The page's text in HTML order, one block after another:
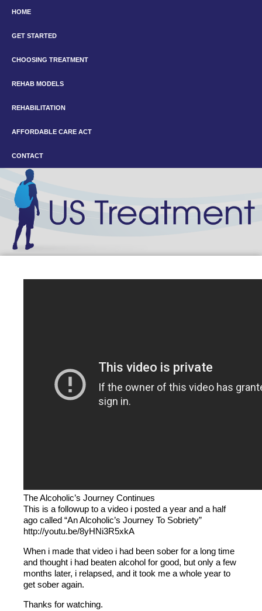
HOME
GET STARTED
CHOOSING TREATMENT
REHAB MODELS
REHABILITATION
AFFORDABLE CARE ACT
CONTACT
The Alcoholic’s Journey Continues
This is a followup to a video i posted a year and a half
ago called “An Alcoholic’s Journey To Sobriety”
http://youtu.be/8yHNi3R5xkA
When i made that video i had been sober for a long time
and thought i had beaten alcohol for good, but only a few
months later, i relapsed, and it took me a whole year to
get sober again.
Thanks for watching.